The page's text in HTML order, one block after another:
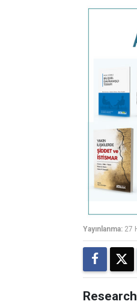
Yayınlanma: 27